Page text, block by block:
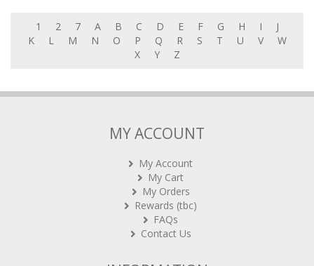
M N O P Q R S T U V
W
X
Y Z
My Cart
My Orders
Rewards (tbc)
FAQs
Contact Us